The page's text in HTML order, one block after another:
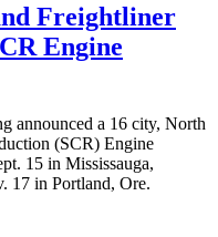
Freightliner
Engine
announced a 16 city, North
(SCR) Engine
15 in Mississauga,
17 in Portland, Ore.